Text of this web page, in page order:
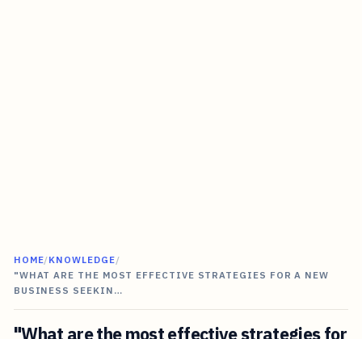
HOME/KNOWLEDGE/
"WHAT ARE THE MOST EFFECTIVE STRATEGIES FOR A NEW
BUSINESS SEEKIN…
"What are the most effective strategies for